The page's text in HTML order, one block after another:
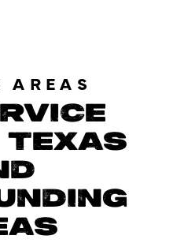
AREAS
TEXAS